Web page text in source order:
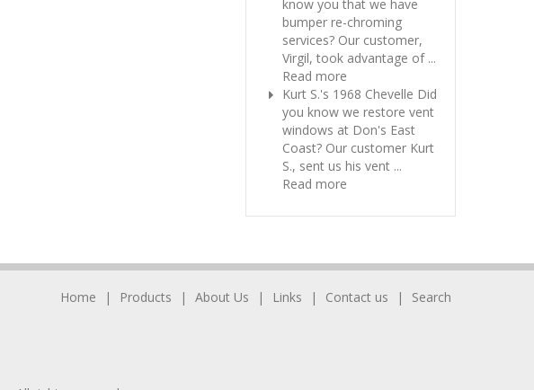
know you that we have
bumper re-chroming
services? Our customer,
Virgil, took advantage of ...
Read more
Kurt S.'s 1968 Chevelle Did
you know we restore vent
windows at Don's East
Coast? Our customer Kurt
S., sent us his vent ...
Read more
Home Products About Us Links Contact us Search